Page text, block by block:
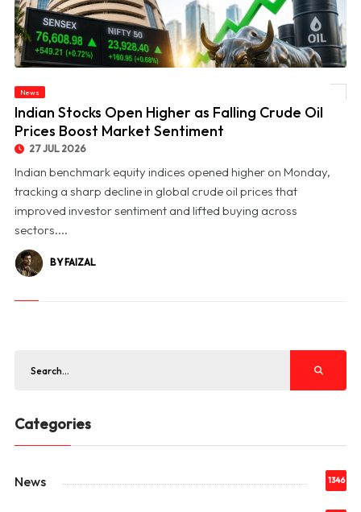
© Indian Stocks Open Higher as Falling Crude Oil Prices Boost Market Sentiment
News
Indian Stocks Open Higher as Falling Crude Oil
Prices Boost Market Sentiment
27 JUL 2026
Indian benchmark equity indices opened higher on Monday,
tracking a sharp decline in global crude oil prices that
improved investor sentiment and lifted buying across
sectors....
BY FAIZAL
Categories
News 1346